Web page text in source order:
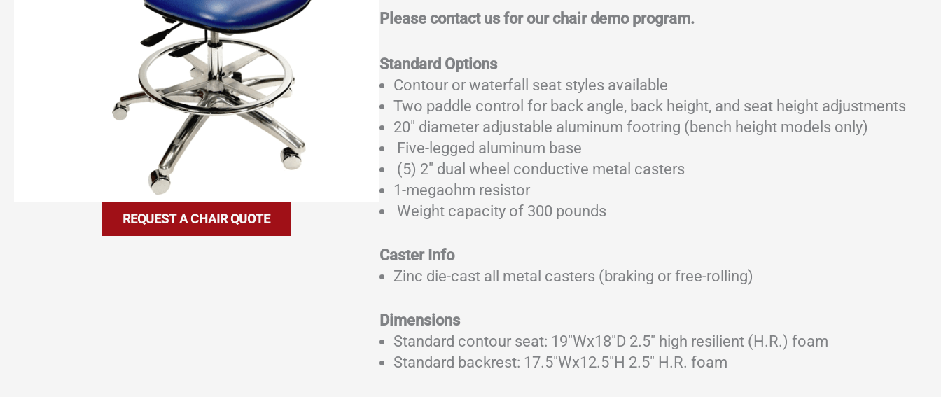
REQUEST A CHAIR QUOTE
Please contact us for our chair demo program.
Standard Options
Contour or waterfall seat styles available
Two paddle control for back angle, back height, and seat height adjustments
20″ diameter adjustable aluminum footring (bench height models only)
Five-legged aluminum base
(5) 2″ dual wheel conductive metal casters
1-megaohm resistor
Weight capacity of 300 pounds
Caster Info
Zinc die-cast all metal casters (braking or free-rolling)
Dimensions
Standard contour seat: 19″Wx18″D 2.5″ high resilient (H.R.) foam
Standard backrest: 17.5″Wx12.5″H 2.5″ H.R. foam